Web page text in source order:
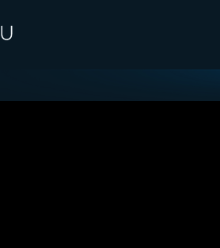
Close